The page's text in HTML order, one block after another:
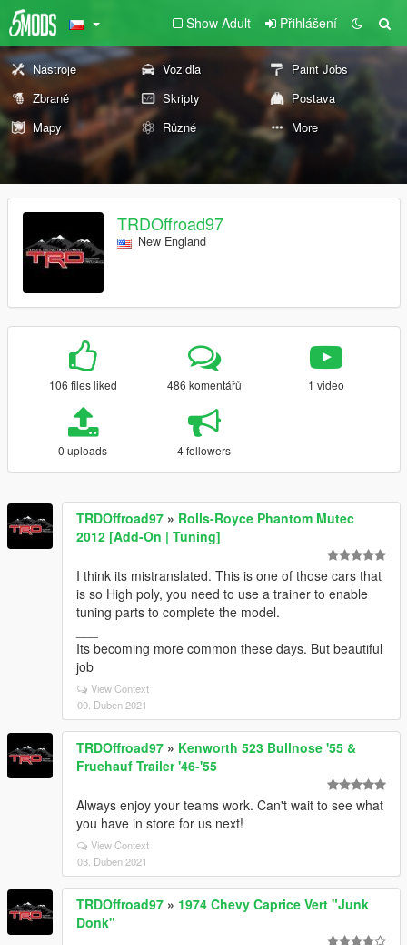
Show Adult Přihlášení
Nástroje Vozidla
Paint Jobs
Zbraně
Skripty
Postava
Mapy
Různé More
TRDOffroad97
New England
106 files liked 486 komentářů 1 video
0 uploads 4 followers
TRDOffroad97 » Rolls-Royce Phantom Mutec
2012 [Add-On | Tuning]
I think its mistranslated. This is one of those cars that
is so High poly, you need to use a trainer to enable
tuning parts to complete the model.
Its becoming more common these days. But beautiful
job
View Context
09. Duben 2021
TRDOffroad97 » Kenworth 523 Bullnose '55 &
Fruehauf Trailer '46-'55
Always enjoy your teams work. Can't wait to see what
you have in store for us next!
View Context
03. Duben 2021
TRDOffroad97 » 1974 Chevy Caprice Vert "Junk
Donk"